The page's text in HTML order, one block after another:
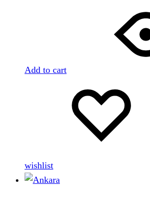
Add to cart
wishlist